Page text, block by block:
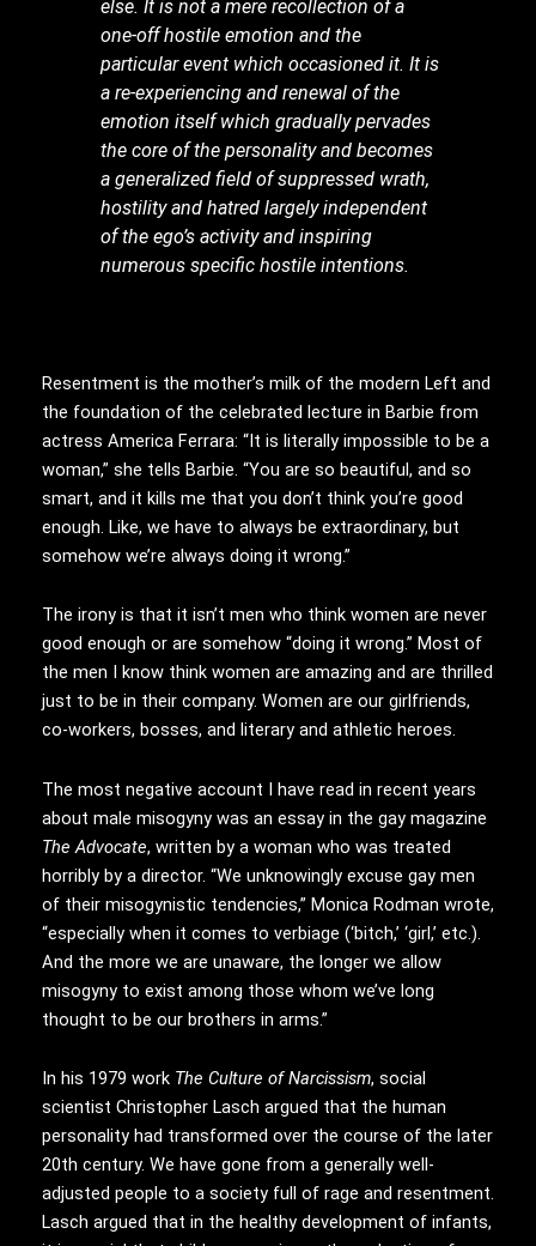
else. It is not a mere recollection of a
one-off hostile emotion and the
particular event which occasioned it. It is
a re-experiencing and renewal of the
emotion itself which gradually pervades
the core of the personality and becomes
a generalized field of suppressed wrath,
hostility and hatred largely independent
of the ego’s activity and inspiring
numerous specific hostile intentions.
Resentment is the mother’s milk of the modern Left and
the foundation of the celebrated lecture in Barbie from
actress America Ferrara: “It is literally impossible to be a
woman,” she tells Barbie. “You are so beautiful, and so
smart, and it kills me that you don’t think you’re good
enough. Like, we have to always be extraordinary, but
somehow we’re always doing it wrong.”
The irony is that it isn’t men who think women are never
good enough or are somehow “doing it wrong.” Most of
the men I know think women are amazing and are thrilled
just to be in their company. Women are our girlfriends,
co-workers, bosses, and literary and athletic heroes.
The most negative account I have read in recent years
about male misogyny was an essay in the gay magazine
The Advocate, written by a woman who was treated
horribly by a director. “We unknowingly excuse gay men
of their misogynistic tendencies,” Monica Rodman wrote,
“especially when it comes to verbiage (‘bitch,’ ‘girl,’ etc.).
And the more we are unaware, the longer we allow
misogyny to exist among those whom we’ve long
thought to be our brothers in arms.”
In his 1979 work The Culture of Narcissism, social
scientist Christopher Lasch argued that the human
personality had transformed over the course of the later
20th century. We have gone from a generally well-
adjusted people to a society full of rage and resentment.
Lasch argued that in the healthy development of infants,